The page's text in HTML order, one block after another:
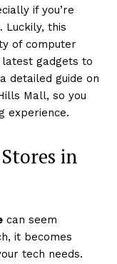
if you’re
Luckily, this
of computer
gadgets to
detailed guide on
Mall, so you
experience.
in
can seem
it becomes
tech needs.